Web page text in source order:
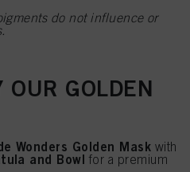
do not influence or
OUR GOLDEN
Wonders Golden Mask with
and Bowl for a premium